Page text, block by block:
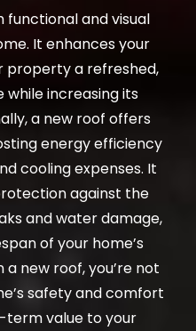
functional and visual
It enhances your
property a refreshed,
increasing its
a new roof offers
energy efficiency
cooling expenses. It
against the
and water damage,
of your home’s
new roof, you’re not
safety and comfort
term value to your